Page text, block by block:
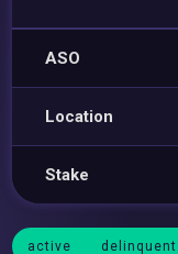
ASO
Location
Stake
active delinquent